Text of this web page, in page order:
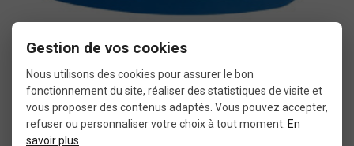
More details
€80.00 €199.99
Gestion de vos cookies
Nous utilisons des cookies pour assurer le bon
fonctionnement du site, réaliser des statistiques de visite et
vous proposer des contenus adaptés. Vous pouvez accepter,
refuser ou personnaliser votre choix à tout moment. En
savoir plus